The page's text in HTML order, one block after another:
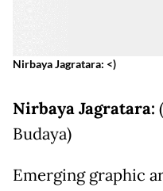
Nirbaya Jagratara: <)
Nirbaya Jagratara:
Budaya)
Emerging graphic